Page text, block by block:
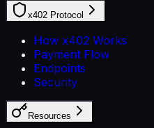
x402 Protocol
How x402 Works
Payment Flow
Endpoints
Security
Resources